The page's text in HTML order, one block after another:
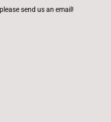
send us an email!